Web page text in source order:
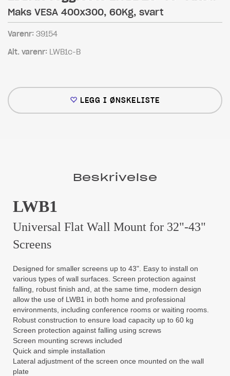
Maks VESA 400x300, 60Kg, svart
Varenr: 39154
Alt. varenr: LWB1c-B
LEGG I ØNSKELISTE
Beskrivelse
LWB1
Universal Flat Wall Mount for 32"-43"
Screens
Designed for smaller screens up to 43". Easy to install on
various types of wall surfaces. Screen protection against
falling, robust finish and, at the same time, modern design
allow the use of LWB1 in both home and professional
environments, including conference rooms or waiting rooms.
Robust construction to ensure load capacity up to 60 kg
Screen protection against falling using screws
Screen mounting screws included
Quick and simple installation
Lateral adjustment of the screen once mounted on the wall
plate